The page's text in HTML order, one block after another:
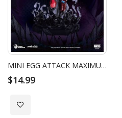
MINI EGG ATTACK MAXIMUM VENOM VENOMIZED IRON-MAN
$14.99
Add to Wish List